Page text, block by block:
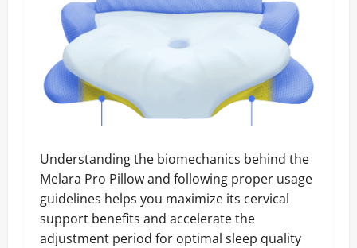
Understanding the biomechanics behind the
Melara Pro Pillow and following proper usage
guidelines helps you maximize its cervical
support benefits and accelerate the
adjustment period for optimal sleep quality